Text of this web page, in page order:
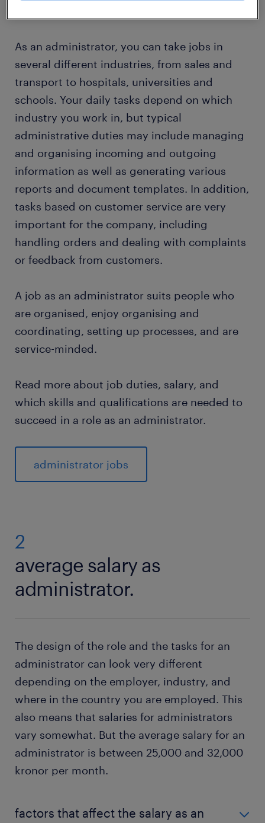
As an administrator, you can take jobs in
several different industries, from sales and
transport to hospitals, universities and
schools. Your daily tasks depend on which
industry you work in, but typical
administrative duties may include managing
and organising incoming and outgoing
information as well as generating various
reports and document templates. In addition,
tasks based on customer service are very
important for the company, including
handling orders and dealing with complaints
or feedback from customers.
A job as an administrator suits people who
are organised, enjoy organising and
coordinating, setting up processes, and are
service-minded.
Read more about job duties, salary, and
which skills and qualifications are needed to
succeed in a role as an administrator.
administrator jobs
2
average salary as
administrator.
The design of the role and the tasks for an
administrator can look very different
depending on the employer, industry, and
where in the country you are employed. This
also means that salaries for administrators
vary somewhat. But the average salary for an
administrator is between 25,000 and 32,000
kronor per month.
factors that affect the salary as an